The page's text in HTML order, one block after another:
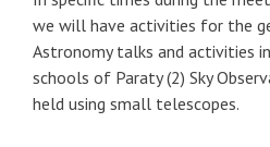
we will have activities for the
Astronomy talks and activities
schools of Paraty (2) Sky
held using small telescopes.